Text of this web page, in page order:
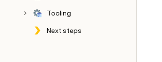
Tooling
Next steps